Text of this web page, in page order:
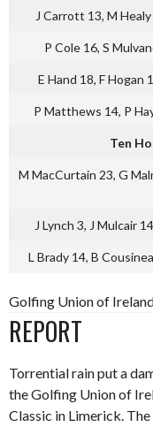
J Carrott 13, M
P Cole 16, S
E Hand 18, F Hogan
P Matthews 14, P
Ten
M MacCurtain 23, G
J Lynch 3, J Mulcair
L Brady 14, B
Golfing Union of
REPORT
Torrential rain put a
the Golfing Union of
Classic in Limerick.